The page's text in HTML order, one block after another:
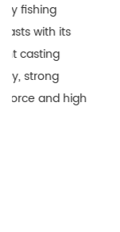
places for
enthusiasts.
using distant
reels in
the